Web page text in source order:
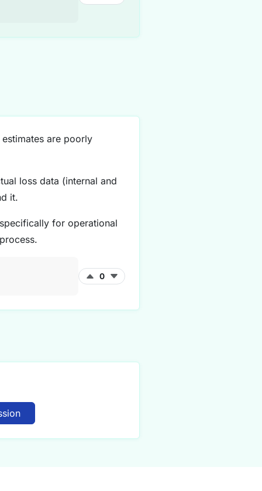
are poorly
loss data (internal and
it.
for operational
0